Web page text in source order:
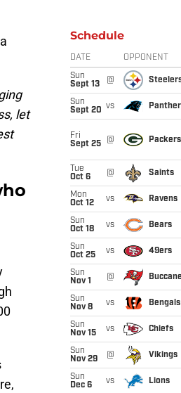
let
Schedule
DATE OPPONENT
Sun
Sept 13
@
Sun
Sept 20 vs
Fri
Sept 25
@ Packers
Tue
Oct 6
@ Saints
Mon
Oct 12
vs Ravens
Sun
Oct 18
vs Bears
Sun
Oct 25
vs 49ers
Sun
Nov 1
@
Sun
Nov 8
vs Bengals
Sun
Nov 15
vs Chiefs
Sun
Nov 29
@ Vikings
Sun
Dec 6
vs Lions